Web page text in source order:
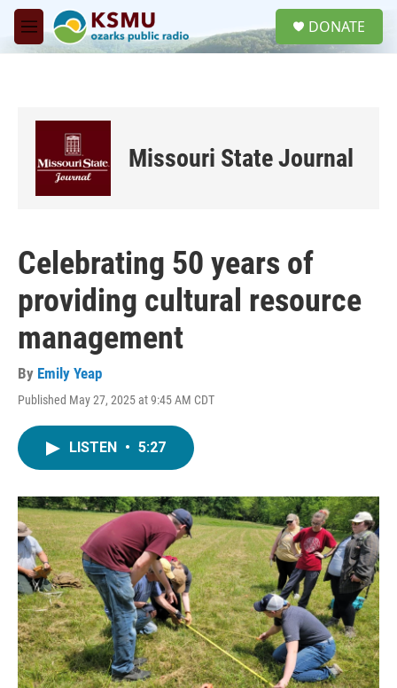
Skip to main content
M
e
DONATE
Missouri State Journal
Celebrating 50 years of
providing cultural resource
management
By Emily Yeap
Published May 27, 2025 at 9:45 AM CDT
LISTEN • 5:27